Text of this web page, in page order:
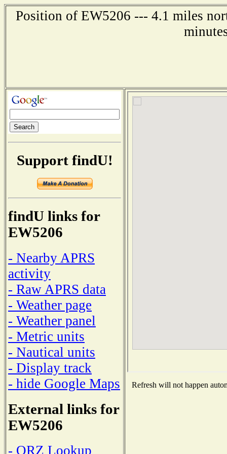
Position of EW5206 --- 4.1 miles
Support findU!
findU links for
EW5206
- Nearby APRS
activity
- Raw APRS data
- Weather page
- Weather panel
- Metric units
- Nautical units
- Display track
- hide Google Maps
External links for
EW5206
- QRZ Lookup
Refresh will not happen